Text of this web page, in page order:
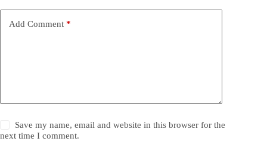
Add Comment *
Save my name, email and website in this browser for the
next time I comment.